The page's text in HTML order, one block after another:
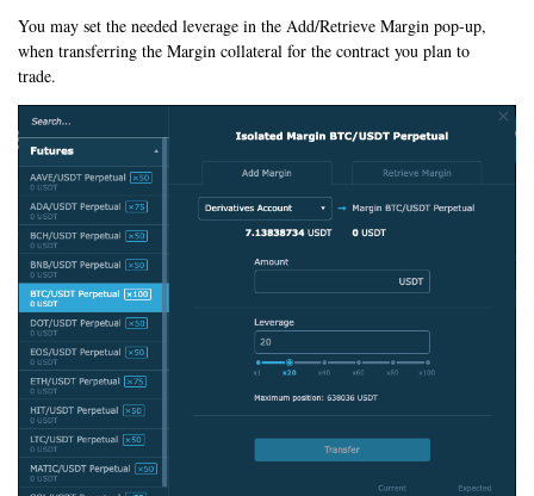
You may set the needed leverage in the Add/Retrieve Margin pop-up,
when transferring the Margin collateral for the contract you plan to
trade.